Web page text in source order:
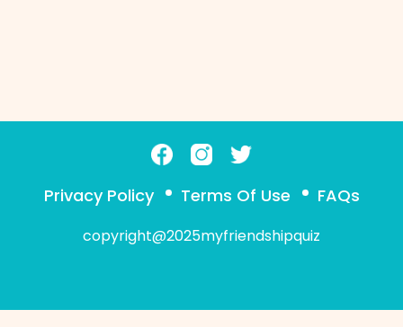
Privacy Policy Terms Of Use FAQs
copyright@2025myfriendshipquiz